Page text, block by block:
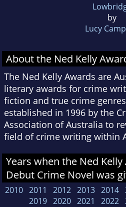
by
Lucy
About the Ned Kelly
The Ned Kelly Awards are
literary awards for crime
fiction and true crime
established in 1996 by the
Association of Australia to
field of crime writing within
Years when the Ned
Debut Crime Novel was
2010 2011 2012 2013 2014
2019 2020 2021 2022